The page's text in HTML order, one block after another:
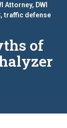
Attorney, DWI
,traffic defense
of